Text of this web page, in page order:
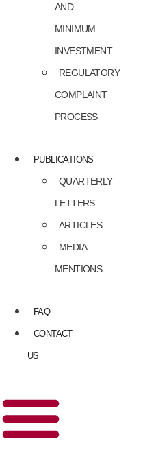
AND
MINIMUM
INVESTMENT
REGULATORY
COMPLAINT
PROCESS
PUBLICATIONS
QUARTERLY
LETTERS
ARTICLES
MEDIA
MENTIONS
FAQ
CONTACT
US